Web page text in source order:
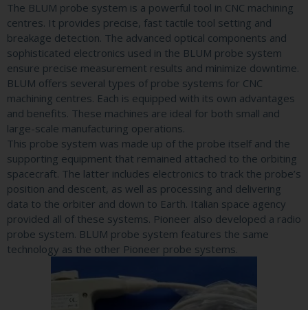
The BLUM probe system is a powerful tool in CNC machining
centres. It provides precise, fast tactile tool setting and
breakage detection. The advanced optical components and
sophisticated electronics used in the BLUM probe system
ensure precise measurement results and minimize downtime.
BLUM offers several types of probe systems for CNC
machining centres. Each is equipped with its own advantages
and benefits. These machines are ideal for both small and
large-scale manufacturing operations.
This probe system was made up of the probe itself and the
supporting equipment that remained attached to the orbiting
spacecraft. The latter includes electronics to track the probe’s
position and descent, as well as processing and delivering
data to the orbiter and down to Earth. Italian space agency
provided all of these systems. Pioneer also developed a radio
probe system. BLUM probe system features the same
technology as the other Pioneer probe systems.